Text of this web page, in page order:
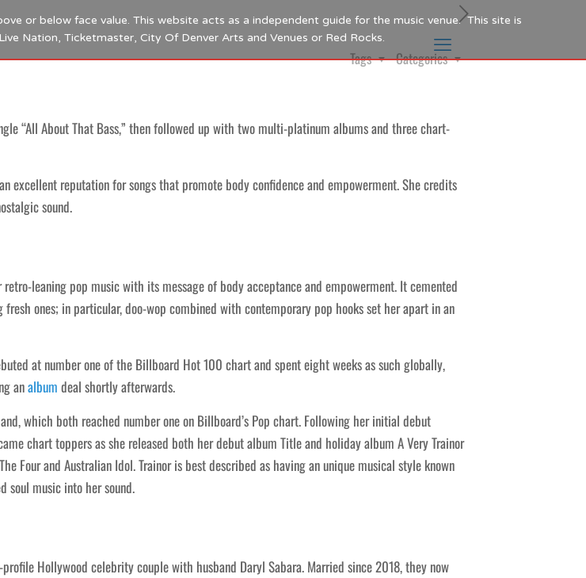
Categories
Tags
“All About That Bass,” then followed up with two multi-platinum albums and three chart-
excellent reputation for songs that promote body confidence and empowerment. She credits
sound.
leaning pop music with its message of body acceptance and empowerment. It cemented
ones; in particular, doo-wop combined with contemporary pop hooks set her apart in an
at number one of the Billboard Hot 100 chart and spent eight weeks as such globally,
analbum deal shortly afterwards.
which both reached number one on Billboard’s Pop chart. Following her initial debut
chart toppers as she released both her debut album Title and holiday album A Very Trainor
Four and Australian Idol. Trainor is best described as having an unique musical style known
soul music into her sound.
Hollywood celebrity couple with husband Daryl Sabara. Married since 2018, they now
or below face value. This website acts as a independent guide for the music venue. This site is
Nation, Ticketmaster, City Of Denver Arts and Venues or Red Rocks.